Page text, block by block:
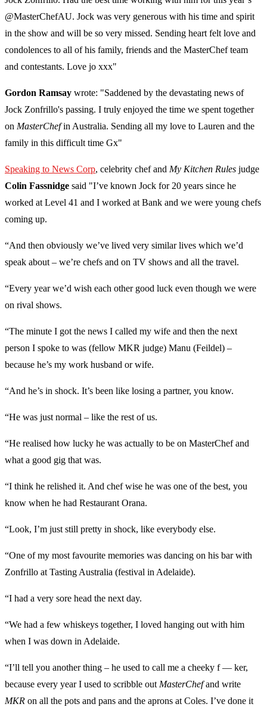
@MasterChefAU. Jock was very generous with his time and spirit
in the show and will be so very missed. Sending heart felt love and
condolences to all of his family, friends and the MasterChef team
and contestants. Love jo xxx"
Gordon Ramsay wrote: "Saddened by the devastating news of
Jock Zonfrillo's passing. I truly enjoyed the time we spent together
on MasterChefin Australia. Sending all my love to Lauren and the
family in this difficult time Gx"
Speaking to News Corp, celebrity chef and My Kitchen Rules judge
Colin Fassnidge said "I’ve known Jock for 20 years since he
worked at Level 41 and I worked at Bank and we were young chefs
coming up.
“And then obviously we’ve lived very similar lives which we’d
speak about – we’re chefs and on TV shows and all the travel.
“Every year we’d wish each other good luck even though we were
on rival shows.
“The minute I got the news I called my wife and then the next
person I spoke to was (fellow MKR judge) Manu (Feildel) –
because he’s my work husband or wife.
“And he’s in shock. It’s been like losing a partner, you know.
“He was just normal – like the rest of us.
“He realised how lucky he was actually to be on MasterChef and
what a good gig that was.
“I think he relished it. And chef wise he was one of the best, you
know when he had Restaurant Orana.
“Look, I’m just still pretty in shock, like everybody else.
“One of my most favourite memories was dancing on his bar with
Zonfrillo at Tasting Australia (festival in Adelaide).
“I had a very sore head the next day.
“We had a few whiskeys together, I loved hanging out with him
when I was down in Adelaide.
“I’ll tell you another thing – he used to call me a cheeky f — ker,
because every year I used to scribble out MasterChefand write
MKR on all the pots and pans and the aprons at Coles. I’ve done it